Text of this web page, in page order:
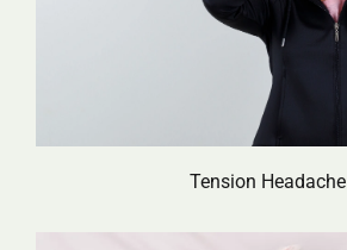
Tension Headache